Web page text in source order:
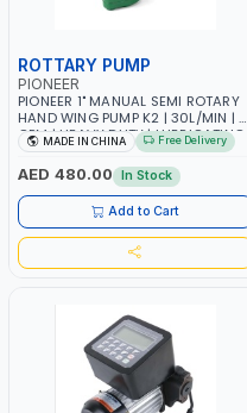
ROTTARY PUMP
PIONEER
PIONEER 1" MANUAL SEMI ROTARY
HAND WING PUMP K2 | 30L/MIN | 5
GPM | HEAVY DUTY | LUBRICATING
OILS, ANTIFREEZE, AND OTHER
NON-CORROSIVE FLUIDS
MADE IN CHINA Free Delivery
AED 480.00 In Stock
Add to Cart